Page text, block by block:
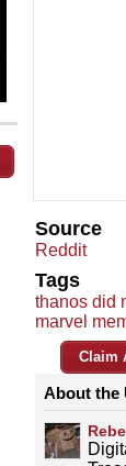
Source
Reddit
Tags
thanos did
marvel
Claim
About the